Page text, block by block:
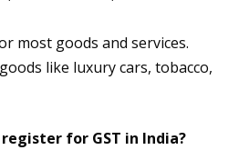
most goods and services.
like luxury cars, tobacco,
for GST in India?